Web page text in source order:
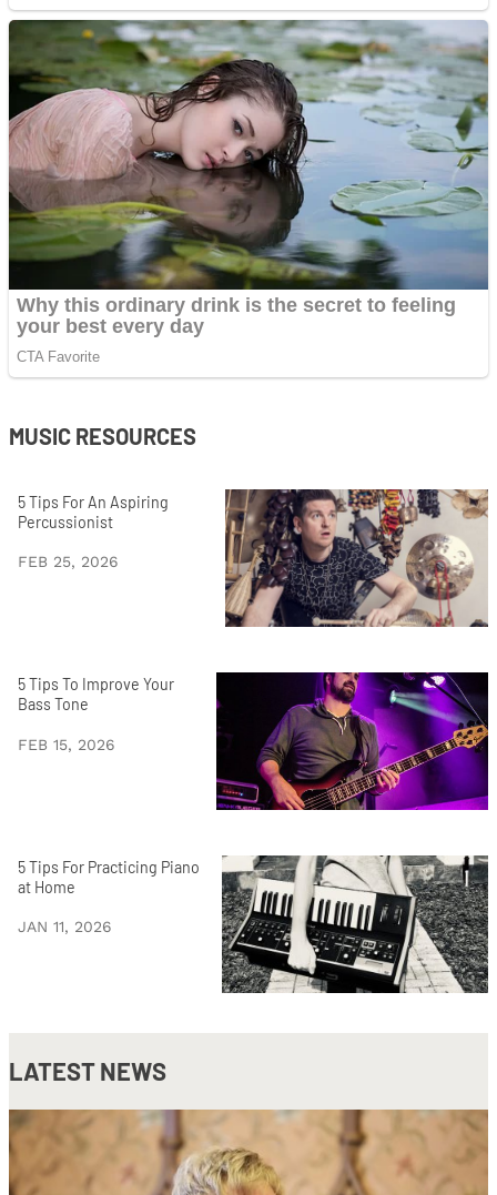
MUSIC RESOURCES
5 Tips For An Aspiring
Percussionist
FEB 25, 2026
5 Tips To Improve Your
Bass Tone
FEB 15, 2026
5 Tips For Practicing Piano
at Home
JAN 11, 2026
LATEST NEWS